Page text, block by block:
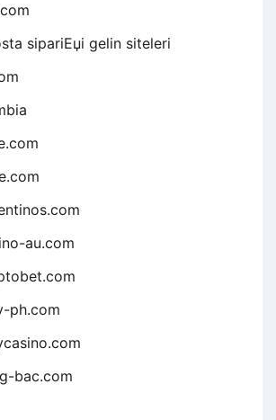
sipariЕџi gelin siteleri
au.com
ph.com
bac.com